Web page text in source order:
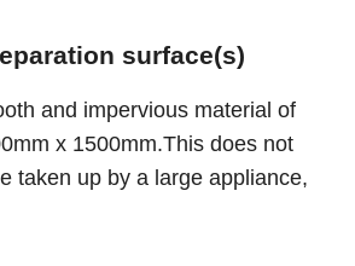
surface(s)
and impervious material of
x 1500mm.This does not
taken up by a large appliance,